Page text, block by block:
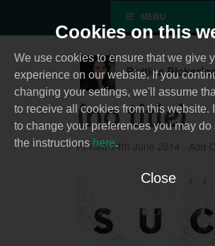
Cookies on this
We use cookies to ensure that we give
experience on our website. If you
changing your settings, we'll assume
to receive all cookies from this website.
to change your preferences you may
the instructions here.
Close
MENU
Bettina
(no title)
Posted14th June 2014 Add